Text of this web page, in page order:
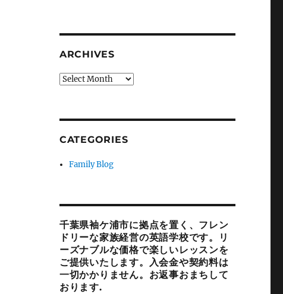
ARCHIVES
Archives
CATEGORIES
Family Blog
千葉県袖ケ浦市に拠点を置く、フレン
ドリーな家族経営の英語学校です。リ
ーズナブルな価格で楽しいレッスンを
ご提供いたします。入会金や契約料は
一切かかりません。お返事おまちして
おります.